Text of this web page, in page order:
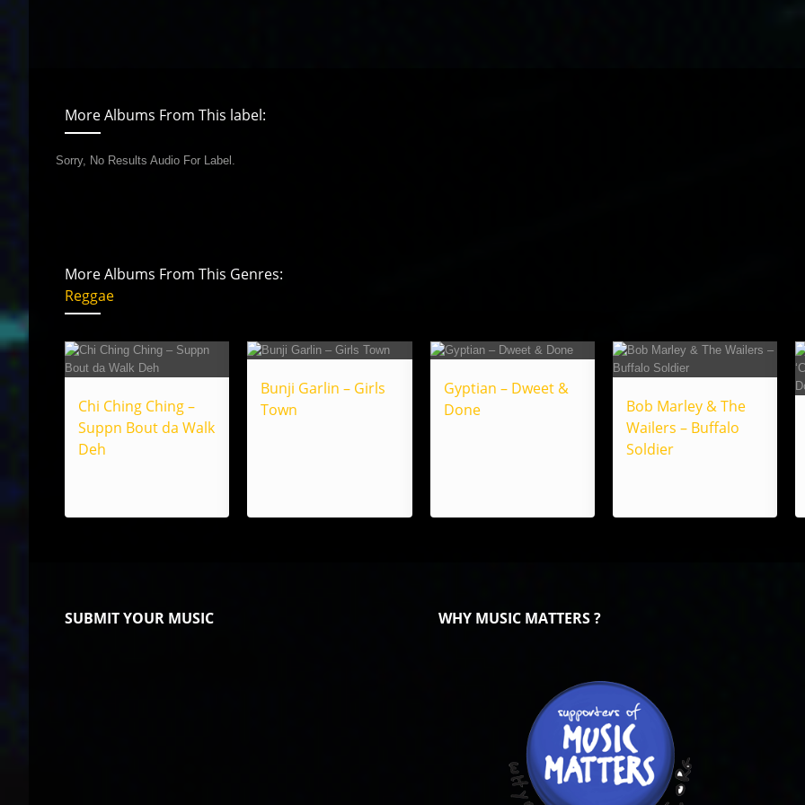
More Albums From This label:
Sorry, No Results Audio For Label.
More Albums From This Genres:
Reggae
Chi Ching Ching –
Suppn Bout da Walk
Deh
Bunji Garlin – Girls
Town
Gyptian – Dweet &
Done
Bob Marley & The
Wailers – Buffalo
Soldier
SUBMIT YOUR MUSIC WHY MUSIC MATTERS ?